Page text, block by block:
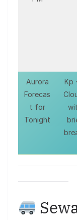
Aurora
Forecas
t for
Tonight
Kp